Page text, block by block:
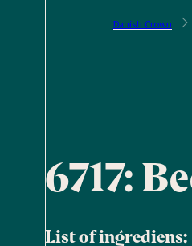
Danish Crown
6717:
List of ingrediens: